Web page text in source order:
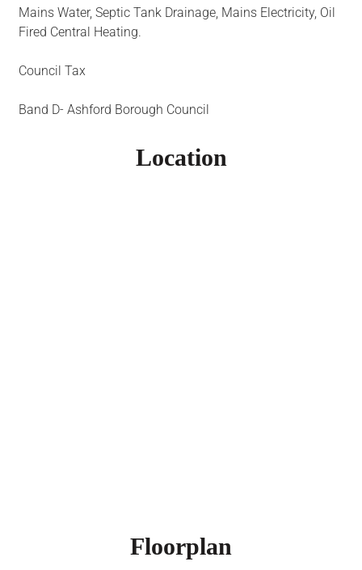
Mains Water, Septic Tank Drainage, Mains Electricity, Oil
Fired Central Heating.
Council Tax
Band D- Ashford Borough Council
Location
Floorplan